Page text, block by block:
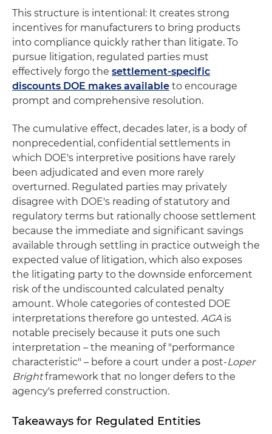
This structure is intentional: It creates strong
incentives for manufacturers to bring products
into compliance quickly rather than litigate. To
pursue litigation, regulated parties must
effectively forgo the settlement-specific
discounts DOE makes available to encourage
prompt and comprehensive resolution.
The cumulative effect, decades later, is a body of
nonprecedential, confidential settlements in
which DOE's interpretive positions have rarely
been adjudicated and even more rarely
overturned. Regulated parties may privately
disagree with DOE's reading of statutory and
regulatory terms but rationally choose settlement
because the immediate and significant savings
available through settling in practice outweigh the
expected value of litigation, which also exposes
the litigating party to the downside enforcement
risk of the undiscounted calculated penalty
amount. Whole categories of contested DOE
interpretations therefore go untested. AGAis
notable precisely because it puts one such
interpretation – the meaning of "performance
characteristic" – before a court under a post-Loper
Brightframework that no longer defers to the
agency's preferred construction.
Takeaways for Regulated Entities